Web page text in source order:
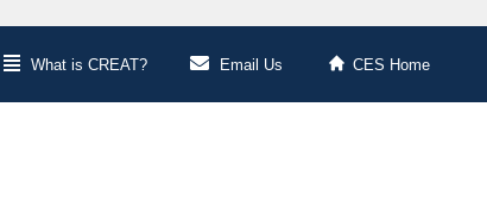
What is CREAT? Email Us CES Home